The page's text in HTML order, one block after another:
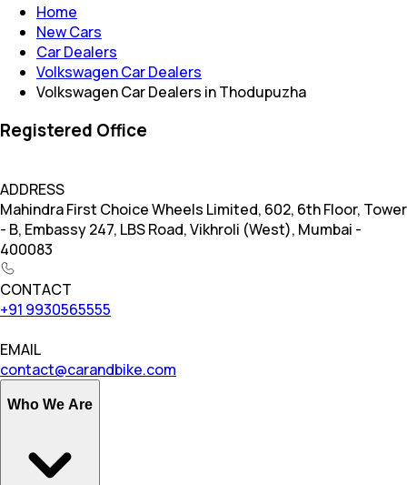
Home
New Cars
Car Dealers
Volkswagen Car Dealers
Volkswagen Car Dealers in Thodupuzha
Registered Office
ADDRESS
Mahindra First Choice Wheels Limited, 602, 6th Floor, Tower
- B, Embassy 247, LBS Road, Vikhroli (West), Mumbai -
400083
CONTACT
+91 9930565555
EMAIL
contact@carandbike.com
Who We Are